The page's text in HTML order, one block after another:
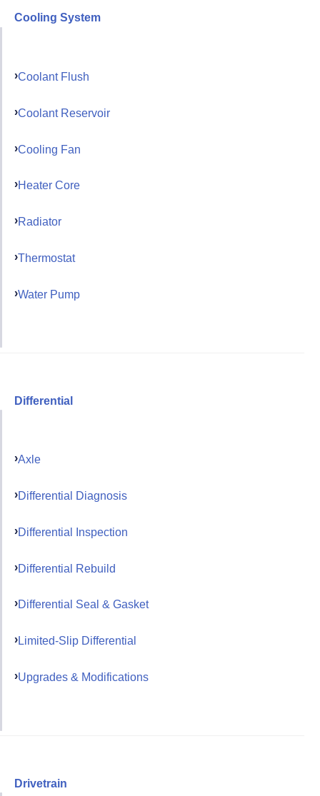
Cooling System
Coolant Flush
Coolant Reservoir
Cooling Fan
Heater Core
Radiator
Thermostat
Water Pump
Differential
Axle
Differential Diagnosis
Differential Inspection
Differential Rebuild
Differential Seal & Gasket
Limited-Slip Differential
Upgrades & Modifications
Drivetrain